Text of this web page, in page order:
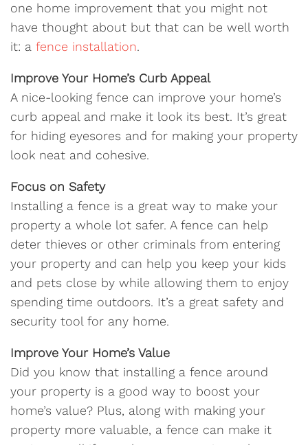
one home improvement that you might not
have thought about but that can be well worth
it: a fence installation.
Improve Your Home’s Curb Appeal
A nice-looking fence can improve your home’s
curb appeal and make it look its best. It’s great
for hiding eyesores and for making your property
look neat and cohesive.
Focus on Safety
Installing a fence is a great way to make your
property a whole lot safer. A fence can help
deter thieves or other criminals from entering
your property and can help you keep your kids
and pets close by while allowing them to enjoy
spending time outdoors. It’s a great safety and
security tool for any home.
Improve Your Home’s Value
Did you know that installing a fence around
your property is a good way to boost your
home’s value? Plus, along with making your
property more valuable, a fence can make it